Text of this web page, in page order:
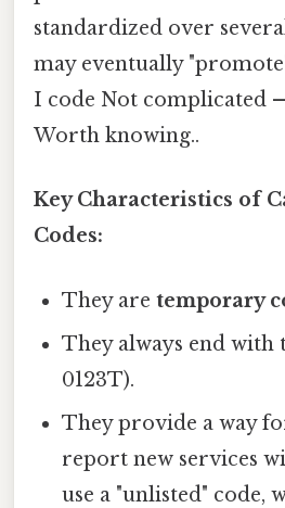
standardized over
may eventually
I code Not complicated
Worth knowing..
Key Characteristics of
Codes:
They aretemporary
They always end with
0123T).
They provide a way
report new services
use a "unlisted" code,